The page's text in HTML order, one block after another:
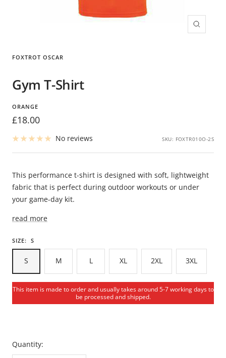
Zoom
FOXTROT OSCAR
Gym T-Shirt
ORANGE
Sale
price
£18.00
No reviews SKU: FOXTR010O-2S
This performance t-shirt is designed with soft, lightweight
fabric that is perfect during outdoor workouts or under
your game-day kit.
read more
SIZE: S
S M L XL 2XL 3XL
This item is made to order and usually takes around 5-7 working days to
be processed and shipped.
Quantity: